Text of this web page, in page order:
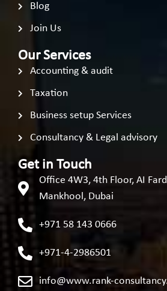
Blog
Join Us
Our Services
Accounting & audit
Taxation
Business setup Services
Consultancy & Legal advisory
Get in Touch
Office 4W3, 4th Floor, AI
Mankhool, Dubai
+971 58 143 0666
+971-4-2986501
info@www.rank-